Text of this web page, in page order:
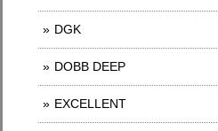
DGK
DOBB DEEP
EXCELLENT